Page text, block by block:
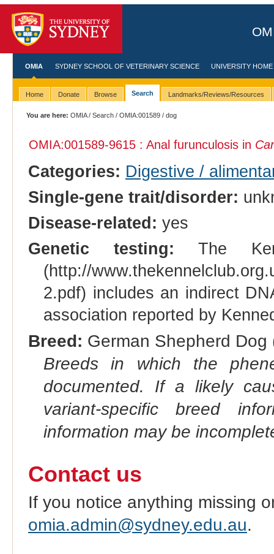
OMIA SYDNEY SCHOOL OF VETERINARY SCIENCE UNIVERSITY HOME
Home Donate Browse Search Landmarks/Reviews/Resources
You are here: OMIA/Search /OMIA:001589 / dog
OMIA:001589-9615 : Anal furunculosis in
Categories: Digestive /
Single-gene trait/disorder:
Disease-related: yes
Genetic testing: The
(http://
2.pdf) includes an indirect
association reported by
Breed: German Shepherd Dog
Breeds in which the
documented. If a likely
variant-specific breed
information may be
Contact us
If you notice anything missing
omia.admin@sydney.edu.au.